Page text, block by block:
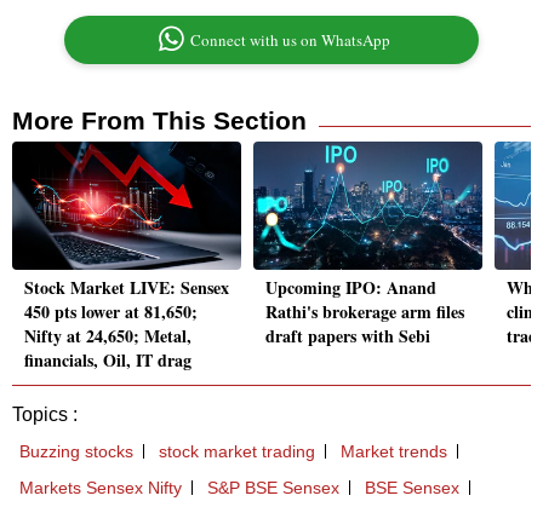
Connect with us on WhatsApp
More From This Section
Stock Market LIVE: Sensex
450 pts lower at 81,650;
Nifty at 24,650; Metal,
financials, Oil, IT drag
Upcoming IPO: Anand
Rathi's brokerage arm files
draft papers with Sebi
Topics :
Buzzing stocks stock market trading
Market trends
Markets Sensex Nifty
S&P BSE Sensex
BSE Sensex